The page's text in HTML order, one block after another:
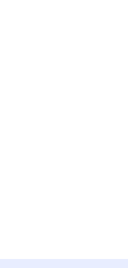
Social
of Pennsylvania